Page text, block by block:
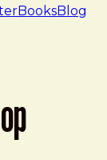
BooksBlog